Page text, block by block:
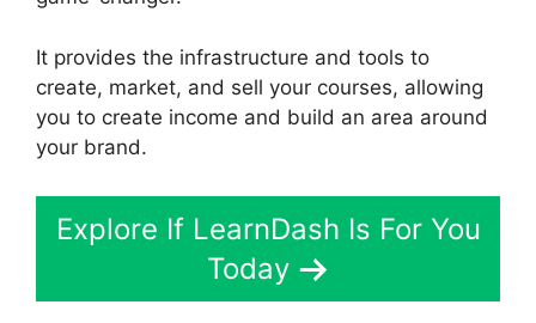
It provides the infrastructure and tools to
create, market, and sell your courses, allowing
you to create income and build an area around
your brand.
Explore If LearnDash Is For You
Today